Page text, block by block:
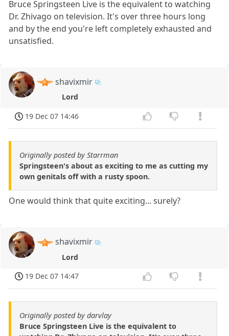
Bruce Springsteen Live is the equivalent to watching
Dr. Zhivago on television. It's over three hours long
and by the end you're left completely exhausted and
unsatisfied.
shavixmir
Lord
19 Dec 07 14:46
Originally posted by Starrman
Springsteen's about as exciting to me as cutting my
own genitals off with a rusty spoon.
One would think that quite exciting... surely?
shavixmir
Lord
19 Dec 07 14:47
Originally posted by darvlay
Bruce Springsteen Live is the equivalent to